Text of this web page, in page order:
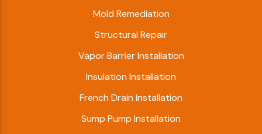
Mold Remediation
Structural Repair
Vapor Barrier Installation
Insulation Installation
French Drain Installation
Sump Pump Installation